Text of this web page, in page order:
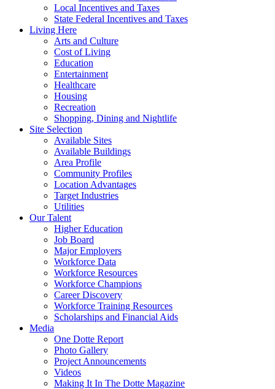
Local Incentives and Taxes
State Federal Incentives and Taxes
Living Here
Arts and Culture
Cost of Living
Education
Entertainment
Healthcare
Housing
Recreation
Shopping, Dining and Nightlife
Site Selection
Available Sites
Available Buildings
Area Profile
Community Profiles
Location Advantages
Target Industries
Utilities
Our Talent
Higher Education
Job Board
Major Employers
Workforce Data
Workforce Resources
Workforce Champions
Career Discovery
Workforce Training Resources
Scholarships and Financial Aids
Media
One Dotte Report
Photo Gallery
Project Announcements
Videos
Making It In The Dotte Magazine